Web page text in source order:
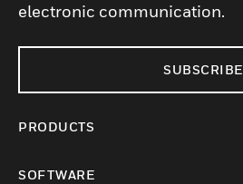
electronic communication.
SUBSCRIBE
PRODUCTS
SOFTWARE